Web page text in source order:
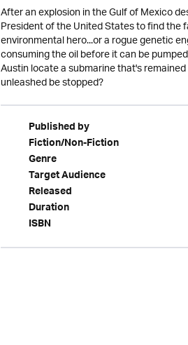
After an explosion in the Gulf of Mexico
President of the United States to find the
environmental hero...or a rogue genetic
consuming the oil before it can be
Austin locate a submarine that's
unleashed be stopped?
Published by
Fiction/Non-Fiction
Genre
Target Audience
Released
Duration
ISBN